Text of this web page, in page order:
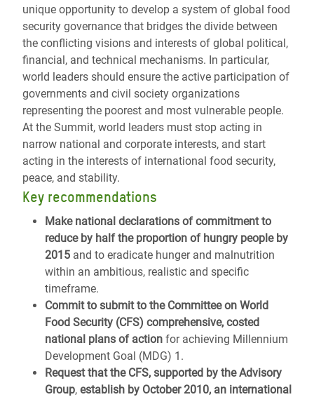
unique opportunity to develop a system of global food
security governance that bridges the divide between
the conflicting visions and interests of global political,
financial, and technical mechanisms. In particular,
world leaders should ensure the active participation of
governments and civil society organizations
representing the poorest and most vulnerable people.
At the Summit, world leaders must stop acting in
narrow national and corporate interests, and start
acting in the interests of international food security,
peace, and stability.
Key recommendations
Make national declarations of commitment to
reduce by half the proportion of hungry people by
2015 and to eradicate hunger and malnutrition
within an ambitious, realistic and specific
timeframe.
Commit to submit to the Committee on World
Food Security (CFS) comprehensive, costed
national plans of action for achieving Millennium
Development Goal (MDG) 1.
Request that the CFS, supported by the Advisory
Group, establish by October 2010, an international